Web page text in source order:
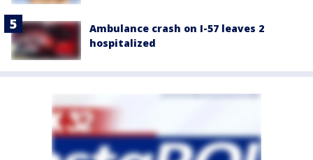
Ambulance crash on I-57 leaves 2
hospitalized